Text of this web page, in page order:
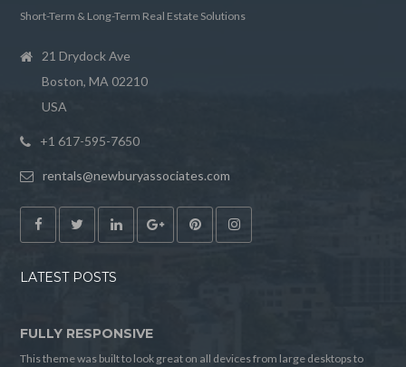
Short-Term & Long-Term Real Estate Solutions
21 Drydock Ave
Boston, MA 02210
USA
+1 617-595-7650
rentals@newburyassociates.com
LATEST POSTS
FULLY RESPONSIVE
This theme was built to look great on all devices from large desktops to